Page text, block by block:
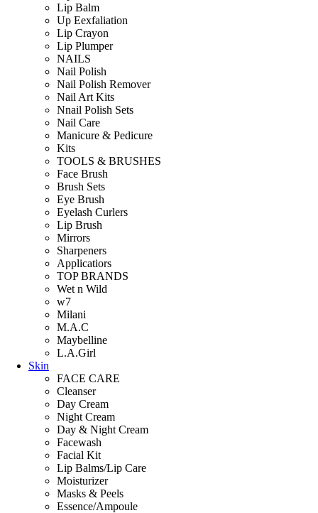
Lip Balm
Up Eexfaliation
Lip Crayon
Lip Plumper
NAILS
Nail Polish
Nail Polish Remover
Nail Art Kits
Nnail Polish Sets
Nail Care
Manicure & Pedicure
Kits
TOOLS & BRUSHES
Face Brush
Brush Sets
Eye Brush
Eyelash Curlers
Lip Brush
Mirrors
Sharpeners
Applicatiors
TOP BRANDS
Wet n Wild
w7
Milani
M.A.C
Maybelline
L.A.Girl
Skin
FACE CARE
Cleanser
Day Cream
Night Cream
Day & Night Cream
Facewash
Facial Kit
Lip Balms/Lip Care
Moisturizer
Masks & Peels
Essence/Ampoule